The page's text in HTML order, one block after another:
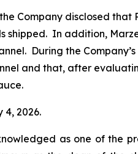
Company disclosed that
shipped. In addition,
During the
and that, after
4, 2026.
as one of the